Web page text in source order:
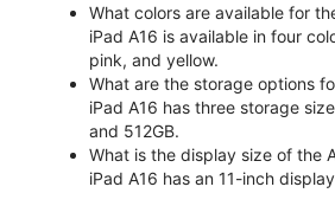
What colors are available for
iPad A16 is available in four
pink, and yellow.
What are the storage options
iPad A16 has three storage
and 512GB.
What is the display size of the
iPad A16 has an 11-inch